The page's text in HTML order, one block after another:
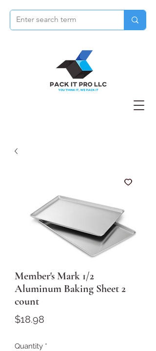
Member's Mark 1/2
Aluminum Baking Sheet 2
count
$18.98
Quantity *